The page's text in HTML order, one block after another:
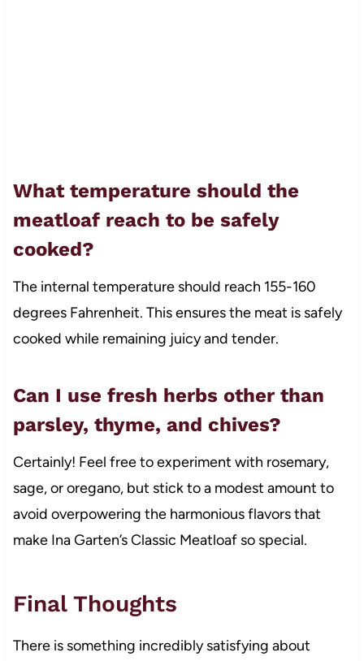
What temperature should the
meatloaf reach to be safely
cooked?
The internal temperature should reach 155-160
degrees Fahrenheit. This ensures the meat is safely
cooked while remaining juicy and tender.
Can I use fresh herbs other than
parsley, thyme, and chives?
Certainly! Feel free to experiment with rosemary,
sage, or oregano, but stick to a modest amount to
avoid overpowering the harmonious flavors that
make Ina Garten’s Classic Meatloaf so special.
Final Thoughts
There is something incredibly satisfying about